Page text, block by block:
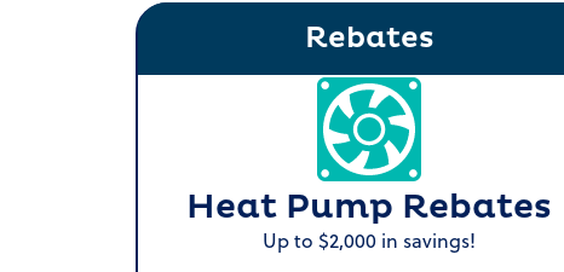
Rebates
Heat Pump Rebates
Up to $2,000 in savings!